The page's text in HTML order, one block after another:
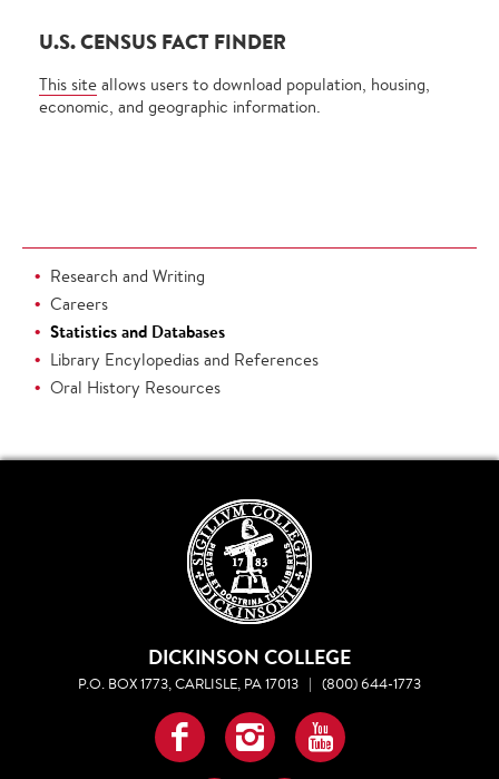
U.S. CENSUS FACT FINDER
This site allows users to download population, housing,
economic, and geographic information.
Research and Writing
Careers
Statistics and Databases
Library Encylopedias and References
Oral History Resources
DICKINSON COLLEGE
P.O. BOX 1773, CARLISLE, PA 17013 | (800) 644-1773
Facebook
InstagramYouTube